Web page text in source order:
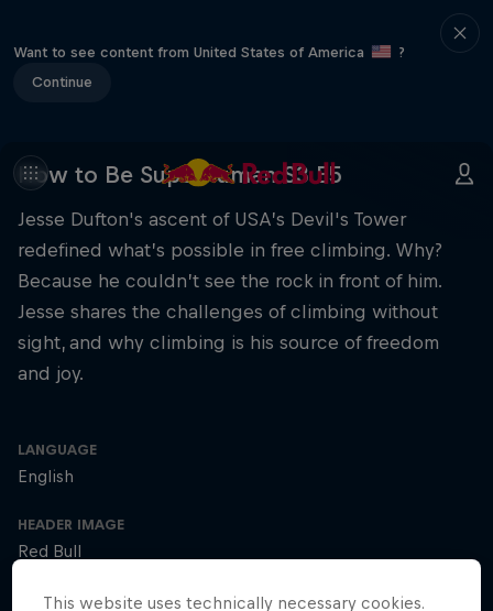
Want to see content from United States of America
?
Continue
How to Be Superhuman S3 E5
Jesse Dufton's ascent of USA’s Devil's Tower
redefined what’s possible in free climbing. Why?
Because he couldn’t see the rock in front of him.
Jesse shares the challenges of climbing without
sight, and why climbing is his source of freedom
and joy.
LANGUAGE
English
HEADER IMAGE
Red Bull
COVER ARTWORK
This website uses technically necessary cookies.